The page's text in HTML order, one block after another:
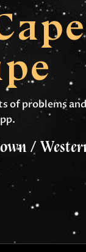
of problems
/